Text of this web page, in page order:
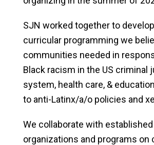
SJN worked together to
curricular programming we
communities needed in
Black racism in the US criminal
system, health care, &
to anti-Latinx/a/o policies and
We collaborate with established
organizations and programs on